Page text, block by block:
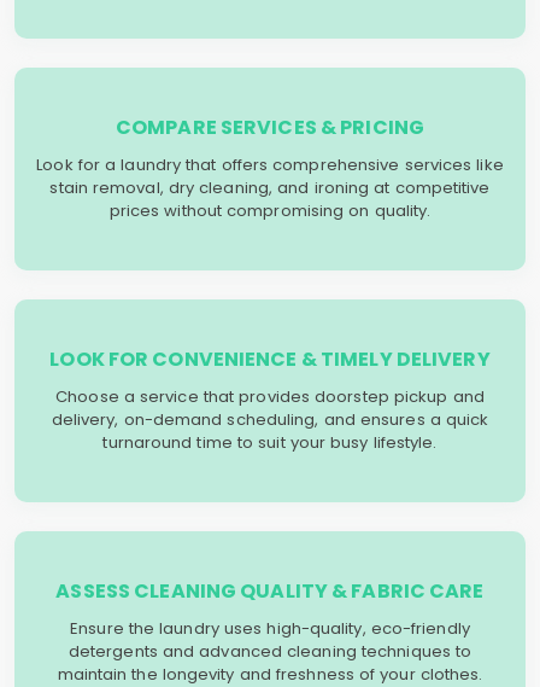
COMPARE SERVICES & PRICING
Look for a laundry that offers comprehensive services like
stain removal, dry cleaning, and ironing at competitive
prices without compromising on quality.
LOOK FOR CONVENIENCE & TIMELY DELIVERY
Choose a service that provides doorstep pickup and
delivery, on-demand scheduling, and ensures a quick
turnaround time to suit your busy lifestyle.
ASSESS CLEANING QUALITY & FABRIC CARE
Ensure the laundry uses high-quality, eco-friendly
detergents and advanced cleaning techniques to
maintain the longevity and freshness of your clothes.